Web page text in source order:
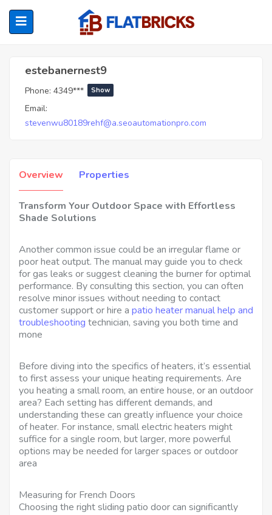
(Home Owners)
Estebanernest9
estebanernest9
Phone: 4349*** Show
Email:
stevenwu80189rehf@a.seoautomationpro.com
Overview Properties
Transform Your Outdoor Space with Effortless
Shade Solutions
Another common issue could be an irregular flame or
poor heat output. The manual may guide you to check
for gas leaks or suggest cleaning the burner for optimal
performance. By consulting this section, you can often
resolve minor issues without needing to contact
customer support or hire a patio heater manual help and
troubleshooting technician, saving you both time and
mone
Before diving into the specifics of heaters, it’s essential
to first assess your unique heating requirements. Are
you heating a small room, an entire house, or an outdoor
area? Each setting has different demands, and
understanding these can greatly influence your choice
of heater. For instance, small electric heaters might
suffice for a single room, but larger, more powerful
options may be needed for larger spaces or outdoor
area
Measuring for French Doors
Choosing the right sliding patio door can significantly